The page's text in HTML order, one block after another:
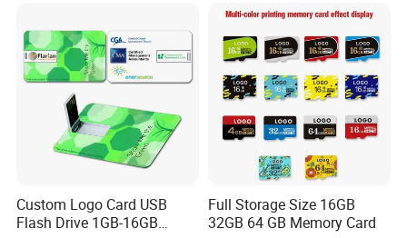
Custom Logo Card USB
Flash Drive 1GB-16GB
Full Storage Size 16GB
32GB 64 GB Memory Card